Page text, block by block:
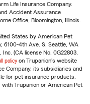
Life Insurance Company.
Accident Assurance
Office, Bloomington, Illinois.
States by American Pet
6100-4th Ave. S, Seattle, WA
(CA license No. 0G22803,
policy on Trupanion's website
Company, its subsidiaries and
for pet insurance products.
Trupanion or American Pet